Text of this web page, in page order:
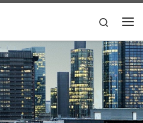
Search